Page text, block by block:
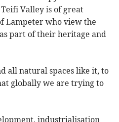
Valley is of great
Lampeter who view the
part of their heritage and
all natural spaces like it, to
globally we are trying to
industrialisation